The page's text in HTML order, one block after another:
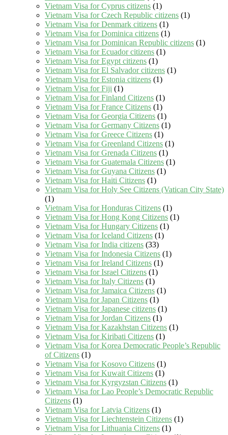
Vietnam Visa for Cyprus citizens (1)
Vietnam Visa for Czech Republic citizens (1)
Vietnam Visa for Denmark citizens (1)
Vietnam Visa for Dominica citizens (1)
Vietnam Visa for Dominican Republic citizens (1)
Vietnam Visa for Ecuador citizens (1)
Vietnam Visa for Egypt citizens (1)
Vietnam Visa for El Salvador citizens (1)
Vietnam Visa for Estonia citizens (1)
Vietnam Visa for Fiji (1)
Vietnam Visa for Finland Citizens (1)
Vietnam Visa for France Citizens (1)
Vietnam Visa for Georgia Citizens (1)
Vietnam Visa for Germany Citizens (1)
Vietnam Visa for Greece Citizens (1)
Vietnam Visa for Greenland Citizens (1)
Vietnam Visa for Grenada Citizens (1)
Vietnam Visa for Guatemala Citizens (1)
Vietnam Visa for Guyana Citizens (1)
Vietnam Visa for Haiti Citizens (1)
Vietnam Visa for Holy See Citizens (Vatican City State)
(1)
Vietnam Visa for Honduras Citizens (1)
Vietnam Visa for Hong Kong Citizens (1)
Vietnam Visa for Hungary Citizens (1)
Vietnam Visa for Iceland Citizens (1)
Vietnam Visa for India citizens (33)
Vietnam Visa for Indonesia Citizens (1)
Vietnam Visa for Ireland Citizens (1)
Vietnam Visa for Israel Citizens (1)
Vietnam Visa for Italy Citizens (1)
Vietnam Visa for Jamaica Citizens (1)
Vietnam Visa for Japan Citizens (1)
Vietnam Visa for Japanese citizens (1)
Vietnam Visa for Jordan Citizens (1)
Vietnam Visa for Kazakhstan Citizens (1)
Vietnam Visa for Kiribati Citizens (1)
Vietnam Visa for Korea Democratic People’s Republic
of Citizens (1)
Vietnam Visa for Kosovo Citizens (1)
Vietnam Visa for Kuwait Citizens (1)
Vietnam Visa for Kyrgyzstan Citizens (1)
Vietnam Visa for Lao People’s Democratic Republic
Citizens (1)
Vietnam Visa for Latvia Citizens (1)
Vietnam Visa for Liechtenstein Citizens (1)
Vietnam Visa for Lithuania Citizens (1)